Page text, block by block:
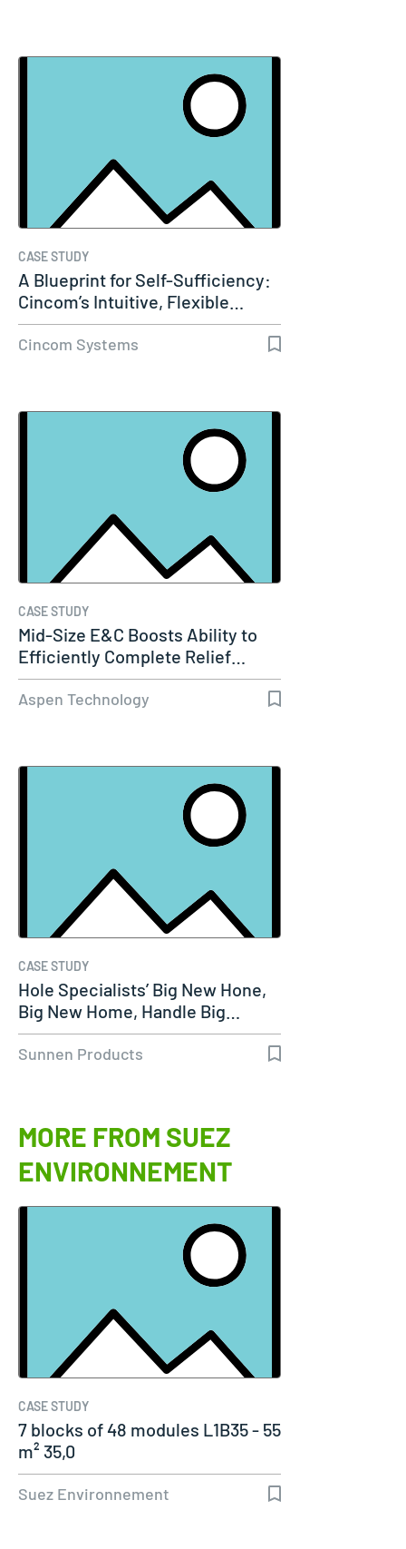
CASE STUDY
A Blueprint for Self-Sufficiency:
Cincom’s Intuitive, Flexible…
Cincom Systems
CASE STUDY
Mid-Size E&C Boosts Ability to
Efficiently Complete Relief…
Aspen Technology
CASE STUDY
Hole Specialists’ Big New Hone,
Big New Home, Handle Big…
Sunnen Products
MORE FROM SUEZ
ENVIRONNEMENT
CASE STUDY
7 blocks of 48 modules L1B35 - 55
m² 35,0
Suez Environnement